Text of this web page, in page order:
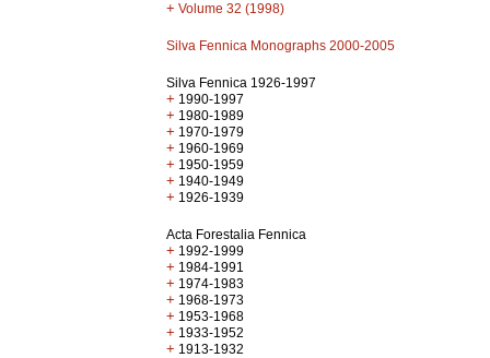
+ Volume 32 (1998)
Silva Fennica Monographs 2000-2005
Silva Fennica 1926-1997
+ 1990-1997
+ 1980-1989
+ 1970-1979
+ 1960-1969
+ 1950-1959
+ 1940-1949
+ 1926-1939
Acta Forestalia Fennica
+ 1992-1999
+ 1984-1991
+ 1974-1983
+ 1968-1973
+ 1953-1968
+ 1933-1952
+ 1913-1932